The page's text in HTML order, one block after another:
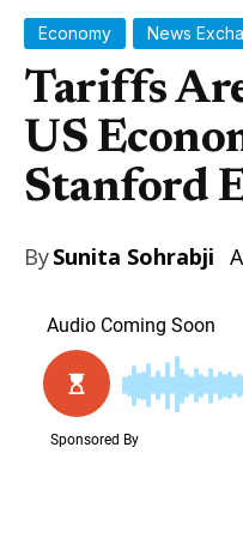
Economy News
Tariffs
US
Stanford
BySunita Sohrabji